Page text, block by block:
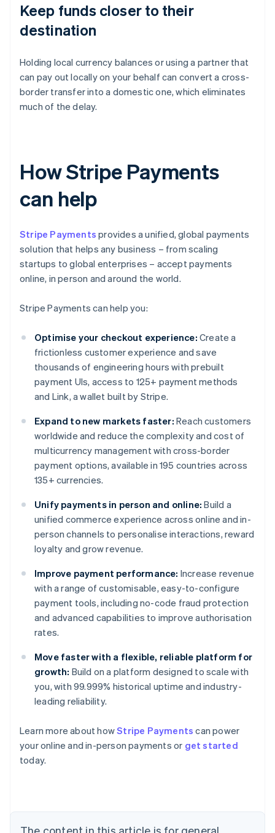
Keep funds closer to their
destination
Holding local currency balances or using a partner that
can pay out locally on your behalf can convert a cross-
border transfer into a domestic one, which eliminates
much of the delay.
How Stripe Payments
can help
Stripe Payments provides a unified, global payments
solution that helps any business – from scaling
startups to global enterprises – accept payments
online, in person and around the world.
Stripe Payments can help you:
Optimise your checkout experience: Create a
frictionless customer experience and save
thousands of engineering hours with prebuilt
payment UIs, access to 125+ payment methods
and Link, a wallet built by Stripe.
Expand to new markets faster: Reach customers
worldwide and reduce the complexity and cost of
multicurrency management with cross-border
payment options, available in 195 countries across
135+ currencies.
Unify payments in person and online: Build a
unified commerce experience across online and in-
person channels to personalise interactions, reward
loyalty and grow revenue.
Improve payment performance: Increase revenue
with a range of customisable, easy-to-configure
payment tools, including no-code fraud protection
and advanced capabilities to improve authorisation
rates.
Move faster with a flexible, reliable platform for
growth: Build on a platform designed to scale with
you, with 99.999% historical uptime and industry-
leading reliability.
Learn more about howStripe Payments can power
your online and in-person payments or get started
today.
Australia
English
Austria
Brazil